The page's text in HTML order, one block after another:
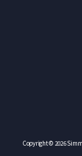
Copyright © 2026